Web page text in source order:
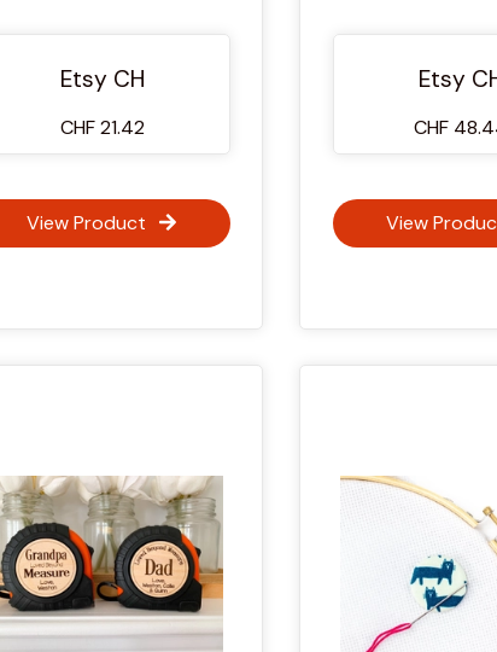
Etsy CH
CHF 21.42
View Product
Seltenes
Dicker Frost
Etsy
CHF
View